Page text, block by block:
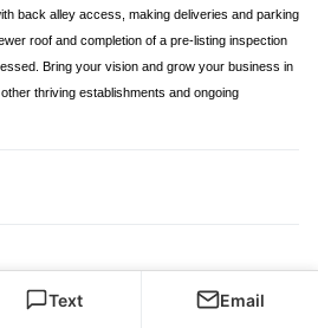
back alley access, making deliveries and parking
roof and completion of a pre-listing inspection
Bring your vision and grow your business in
thriving establishments and ongoing
Text Email